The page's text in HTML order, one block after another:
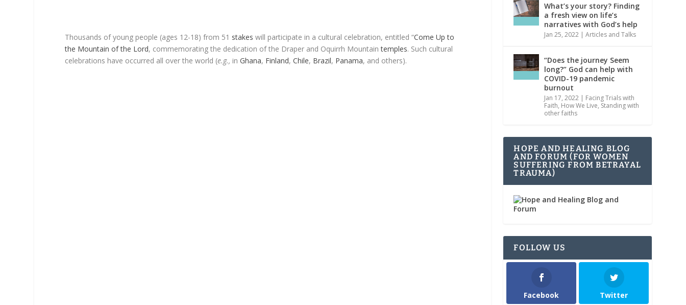
Thousands of young people (ages 12-18) from 51 stakes will participate in a cultural celebration, entitled “Come Up to
the Mountain of the Lord, commemorating the dedication of the Draper and Oquirrh Mountaintemples. Such cultural
celebrations have occurred all over the world (e.g., inGhana, Finland,Chile, Brazil, Panama, and others).
What’s your story? Finding
a fresh view on life’s
narratives with God’s help
Jan 25, 2022 |Articles and Talks
“Does the journey Seem
long?” God can help with
COVID-19 pandemic
burnout
Jan 17, 2022 | Facing Trials with
Faith, How We Live, Standing with
other faiths
HOPE AND HEALING BLOG
AND FORUM (FOR WOMEN
SUFFERING FROM BETRAYAL
TRAUMA)
FOLLOW US
Facebook Twitter